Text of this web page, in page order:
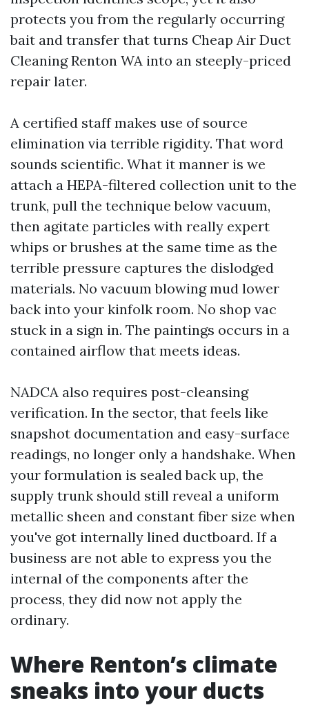
protects you from the regularly occurring
bait and transfer that turns Cheap Air Duct
Cleaning Renton WA into an steeply-priced
repair later.
A certified staff makes use of source
elimination via terrible rigidity. That word
sounds scientific. What it manner is we
attach a HEPA-filtered collection unit to the
trunk, pull the technique below vacuum,
then agitate particles with really expert
whips or brushes at the same time as the
terrible pressure captures the dislodged
materials. No vacuum blowing mud lower
back into your kinfolk room. No shop vac
stuck in a sign in. The paintings occurs in a
contained airflow that meets ideas.
NADCA also requires post-cleansing
verification. In the sector, that feels like
snapshot documentation and easy-surface
readings, no longer only a handshake. When
your formulation is sealed back up, the
supply trunk should still reveal a uniform
metallic sheen and constant fiber size when
you've got internally lined ductboard. If a
business are not able to express you the
internal of the components after the
process, they did now not apply the
ordinary.
Where Renton’s climate
sneaks into your ducts